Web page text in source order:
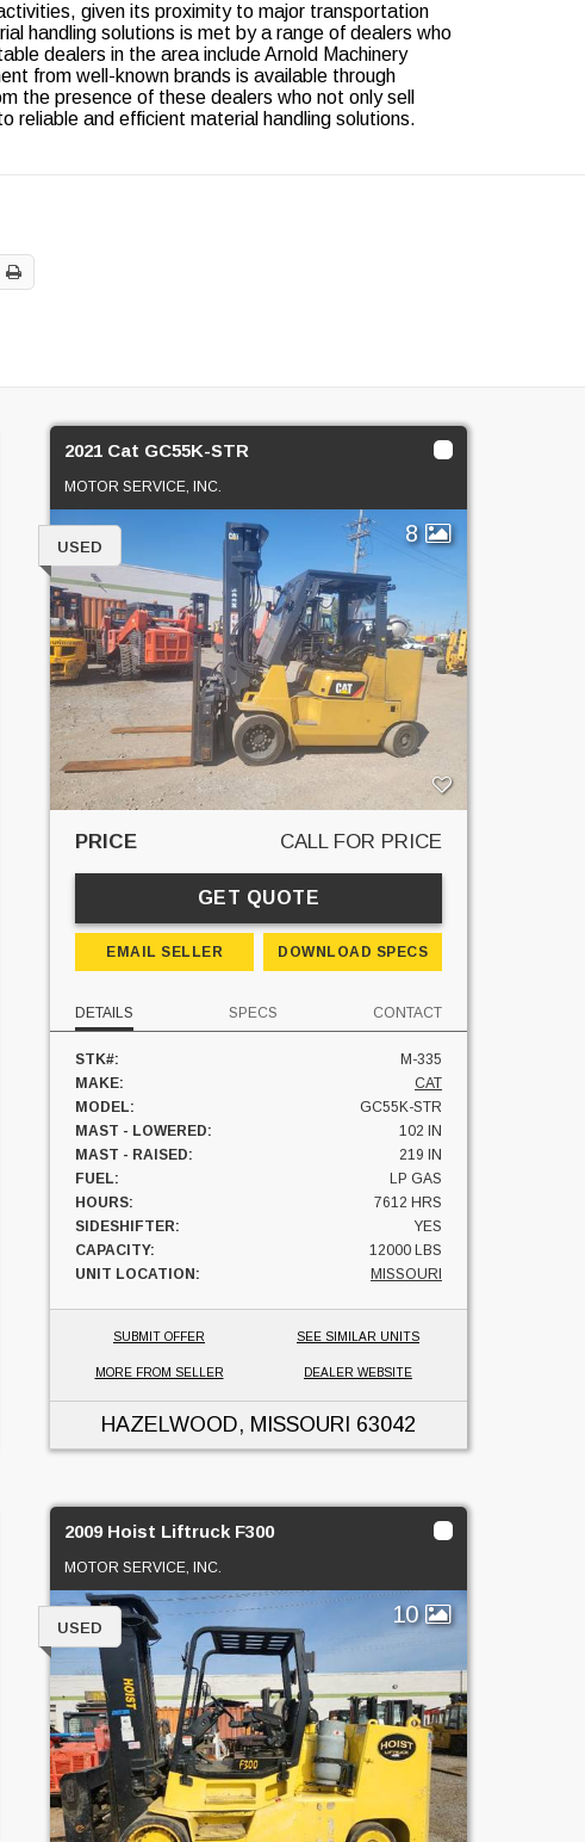
given its proximity to major transportation
handling solutions is met by a range of dealers who
dealers in the area include Arnold Machinery
from well-known brands is available through
the presence of these dealers who not only sell
reliable and efficient material handling solutions.
2021 Cat GC55K-STR
MOTOR SERVICE, INC.
8
USED
PRICE CALL FOR PRICE
GET QUOTE
EMAIL SELLER DOWNLOAD SPECS
DETAILS SPECS CONTACT
STK#:
M-335
MAKE:
CAT
MODEL:
GC55K-STR
MAST - LOWERED:
102 IN
MAST - RAISED:
219 IN
FUEL:
LP GAS
HOURS:
7612 HRS
SIDESHIFTER:
YES
CAPACITY:
12000 LBS
UNIT LOCATION:
MISSOURI
SUBMIT OFFER SEE SIMILAR UNITS
MORE FROM SELLER DEALER WEBSITE
HAZELWOOD, MISSOURI 63042
2009 Hoist Liftruck F300
MOTOR SERVICE, INC.
10
USED